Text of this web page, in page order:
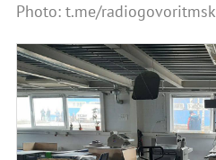
Photo: t.me/radiogovoritmsk